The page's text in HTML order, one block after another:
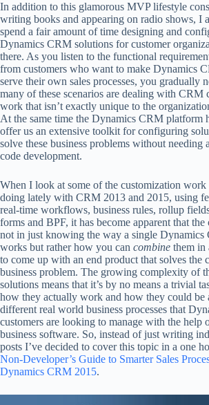
In addition to this glamorous MVP lifestyle
writing books and appearing on radio shows, I
spend a fair amount of time designing and
Dynamics CRM solutions for customer
there. As you listen to the functional
from customers who want to make Dynamics
serve their own sales processes, you gradually
many of these scenarios are dealing with CRM
work that isn’t exactly unique to the
At the same time the Dynamics CRM platform
offer us an extensive toolkit for configuring
solve these business problems without needing
code development.
When I look at some of the customization work
doing lately with CRM 2013 and 2015, using
real-time workflows, business rules, rollup
forms and BPF, it has become apparent that
not in just knowing the way a single Dynamics
works but rather how you can combine them in
to come up with an end product that solves the
business problem. The growing complexity of
solutions means that it’s by no means a trivial
how they actually work and how they could be
different real world business processes that
customers are looking to manage with the help
business software. So, instead of just writing
posts I’ve decided to cover this topic in a one
Non-Developer’s Guide to Smarter Sales
Dynamics CRM 2015.